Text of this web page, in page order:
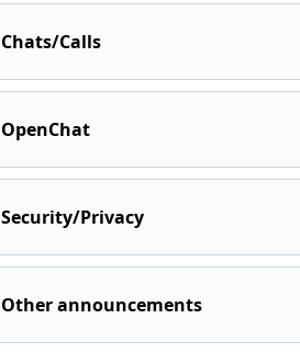
Chats/Calls
OpenChat
Security/Privacy
Other announcements